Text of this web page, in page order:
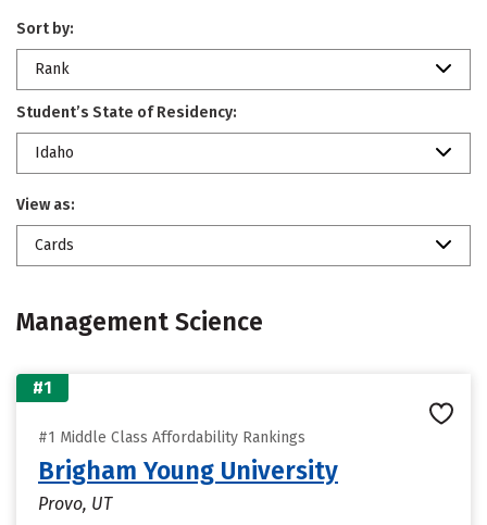
Sort by:
Rank
Student’s State of Residency:
Idaho
View as:
Cards
Management Science
#1
#1 Middle Class Affordability Rankings
Brigham Young University
Provo, UT